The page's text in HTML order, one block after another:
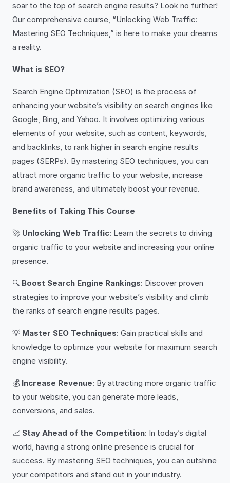
soar to the top of search engine results? Look no further!
Our comprehensive course, “Unlocking Web Traffic:
Mastering SEO Techniques,” is here to make your dreams
a reality.
What is SEO?
Search Engine Optimization (SEO) is the process of
enhancing your website’s visibility on search engines like
Google, Bing, and Yahoo. It involves optimizing various
elements of your website, such as content, keywords,
and backlinks, to rank higher in search engine results
pages (SERPs). By mastering SEO techniques, you can
attract more organic traffic to your website, increase
brand awareness, and ultimately boost your revenue.
Benefits of Taking This Course
🚀 Unlocking Web Traffic: Learn the secrets to driving
organic traffic to your website and increasing your online
presence.
🔍 Boost Search Engine Rankings: Discover proven
strategies to improve your website’s visibility and climb
the ranks of search engine results pages.
💡 Master SEO Techniques: Gain practical skills and
knowledge to optimize your website for maximum search
engine visibility.
💰 Increase Revenue: By attracting more organic traffic
to your website, you can generate more leads,
conversions, and sales.
📈 Stay Ahead of the Competition: In today’s digital
world, having a strong online presence is crucial for
success. By mastering SEO techniques, you can outshine
your competitors and stand out in your industry.